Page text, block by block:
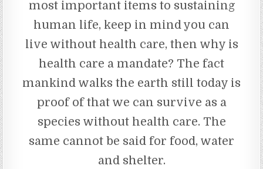
most important items to sustaining
human life, keep in mind you can
live without health care, then why is
health care a mandate? The fact
mankind walks the earth still today is
proof of that we can survive as a
species without health care. The
same cannot be said for food, water
and shelter.